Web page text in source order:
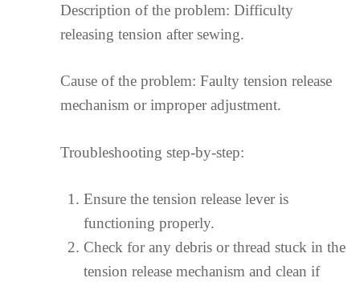
Description of the problem: Difficulty
releasing tension after sewing.
Cause of the problem: Faulty tension release
mechanism or improper adjustment.
Troubleshooting step-by-step:
Ensure the tension release lever is
functioning properly.
Check for any debris or thread stuck in the
tension release mechanism and clean if